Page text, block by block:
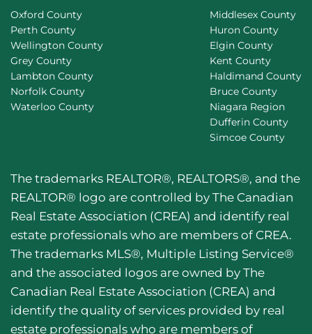
Oxford County
Perth County
Wellington County
Grey County
Lambton County
Norfolk County
Waterloo County
Middlesex County
Huron County
Elgin County
Kent County
Haldimand County
Bruce County
Niagara Region
Dufferin County
Simcoe County
The trademarks REALTOR®, REALTORS®, and the
REALTOR® logo are controlled by The Canadian
Real Estate Association (CREA) and identify real
estate professionals who are members of CREA.
The trademarks MLS®, Multiple Listing Service®
and the associated logos are owned by The
Canadian Real Estate Association (CREA) and
identify the quality of services provided by real
estate professionals who are members of